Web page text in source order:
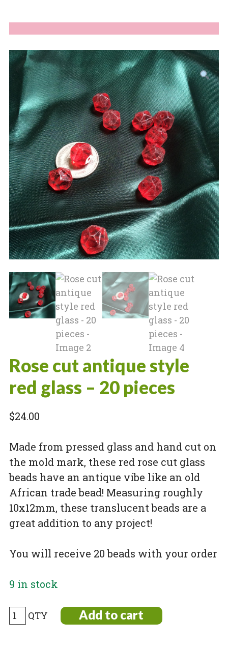
Rose cut antique style
red glass – 20 pieces
$24.00
Made from pressed glass and hand cut on
the mold mark, these red rose cut glass
beads have an antique vibe like an old
African trade bead! Measuring roughly
10x12mm, these translucent beads are a
great addition to any project!
You will receive 20 beads with your order
9 in stock
Rose
cut
Add to cart